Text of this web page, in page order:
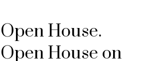
Open House.
Open House on